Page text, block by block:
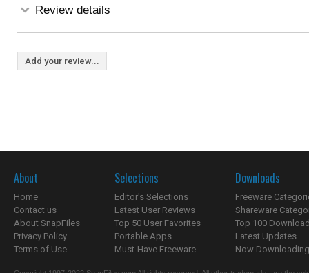
Review details
Add your review...
About
Home
Contact us
About SnapFiles
Privacy Policy
Terms of Use
Selections
Editor's Selections
Latest User Reviews
Top 50 User Favorites
Portable Apps
Must-Have Freeware
Downloads
Freeware
Shareware
Top 100
Latest Updates
Now